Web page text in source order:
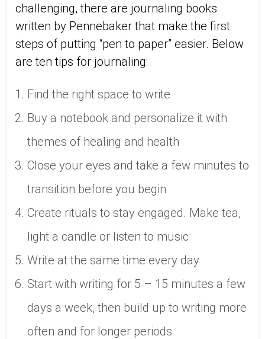
challenging, there are journaling books
written by Pennebaker that make the first
steps of putting “pen to paper” easier. Below
are ten tips for journaling:
Find the right space to write
Buy a notebook and personalize it with
themes of healing and health
Close your eyes and take a few minutes to
transition before you begin
Create rituals to stay engaged. Make tea,
light a candle or listen to music
Write at the same time every day
Start with writing for 5 – 15 minutes a few
days a week, then build up to writing more
often and for longer periods